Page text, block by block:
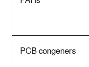
PCB congeners